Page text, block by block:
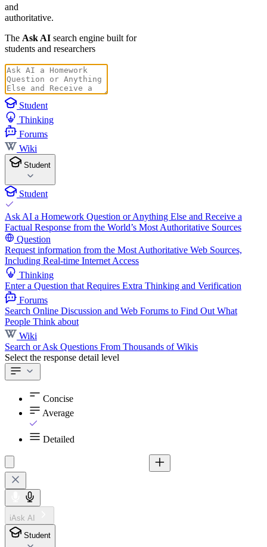
and
authoritative.
The Ask AI search engine built for
students and researchers
Student
Thinking
Forums
Wiki
Student
Student
Ask AI a Homework Question or Anything Else and Receive a
Factual Response from the World’s Most Authoritative Sources
Question
Request information from the Most Authoritative Web Sources,
Including Real-time Internet Access
Thinking
Enter a Question that Requires Extra Thinking and Verification
Forums
Search Online Discussion and Web Forums to Find Out What
People Think about
Wiki
Search or Ask Questions From Thousands of Wikis
Select the response detail level
Concise
Average
Detailed
iAsk AI
Student